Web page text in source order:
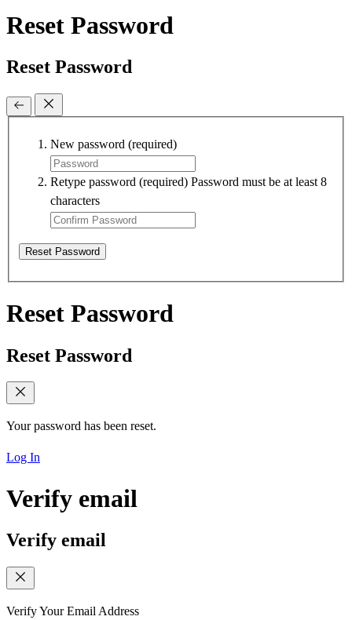
Reset Password
Reset Password
New password (required)
Retype password (required) Password must be at least 8
characters
Reset Password
Reset Password
Reset Password
Your password has been reset.
Log In
Verify email
Verify email
Verify Your Email Address